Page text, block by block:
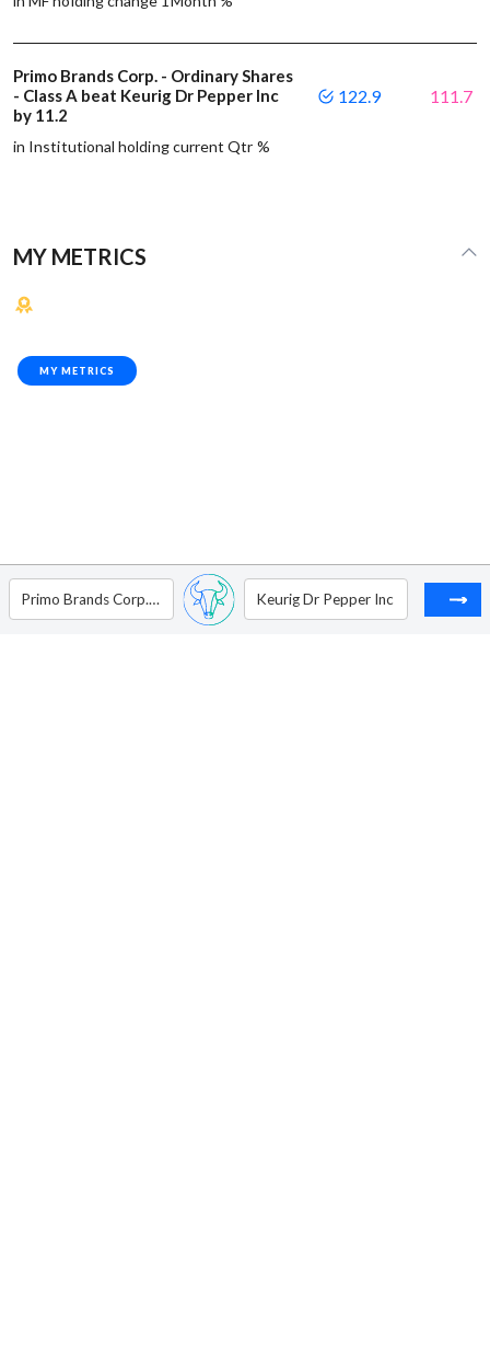
Primo Brands Corp. - Ordinary Shares
- Class A beat Keurig Dr Pepper Inc
by 11.2
in Institutional holding current Qtr %
122.9 111.7
MY METRICS
MY METRICS
Primo Brands Corp. - Ordinary Shares - Class A Keurig Dr Pepper Inc